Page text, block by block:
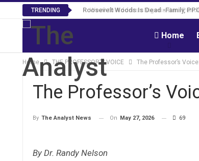
TRENDING Roosevelt Woods Is Dead -Family,
Home
Home THE PROFESSOR'S VOICE The Professor’s
The Professor’s
By The Analyst News On May 27, 2026 69
By Dr. Randy Nelson